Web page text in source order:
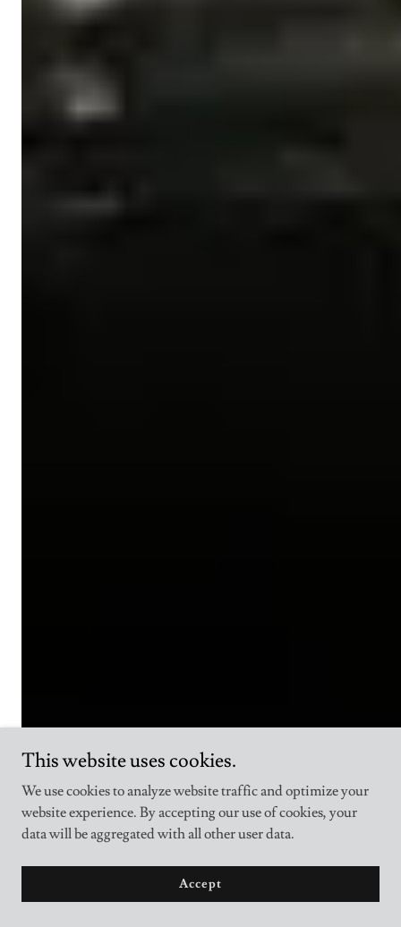
This website uses cookies.
We use cookies to analyze website traffic and optimize your
website experience. By accepting our use of cookies, your
data will be aggregated with all other user data.
Accept